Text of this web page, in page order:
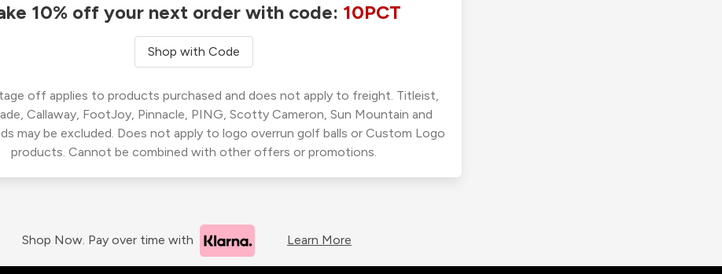
10% off your next order with code: 10PCT
Shop with Code
off applies to products purchased and does not apply to freight. Titleist,
Callaway, FootJoy, Pinnacle, PING, Scotty Cameron, Sun Mountain and
may be excluded. Does not apply to logo overrun golf balls or Custom Logo
products. Cannot be combined with other offers or promotions.
Shop Now. Pay over time with Learn More